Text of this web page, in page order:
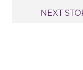
navigation
NEXT